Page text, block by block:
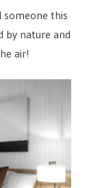
someone this
by nature and
air!